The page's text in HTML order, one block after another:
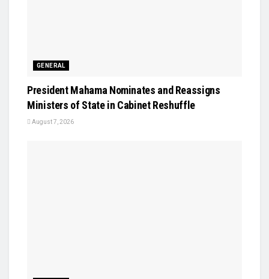
GENERAL
President Mahama Nominates and Reassigns
Ministers of State in Cabinet Reshuffle
August 7, 2026